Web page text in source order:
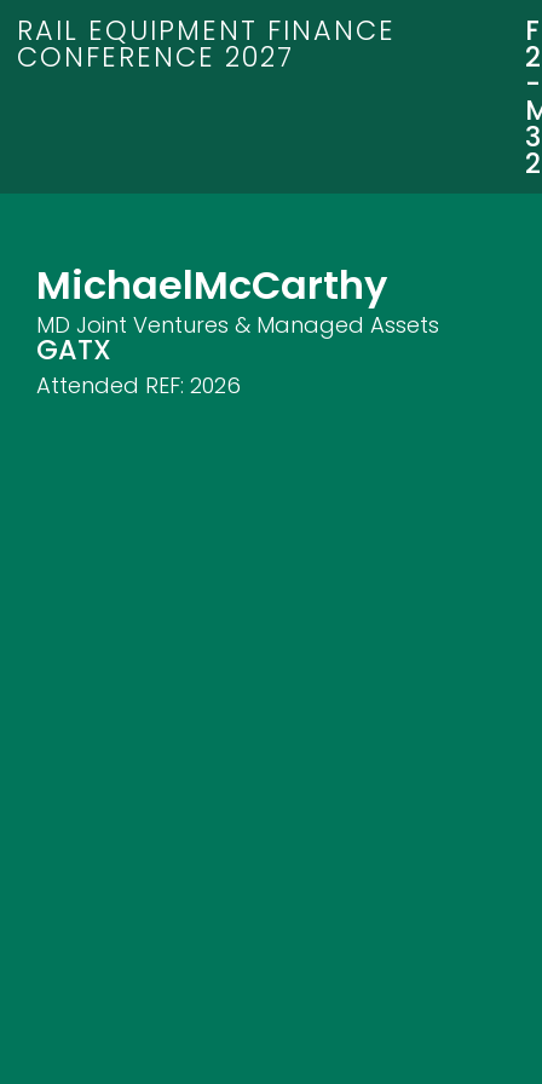
RAIL EQUIPMENT FINANCE
CONFERENCE 2027
-
MichaelMcCarthy
MD Joint Ventures & Managed Assets
GATX
Attended REF: 2026